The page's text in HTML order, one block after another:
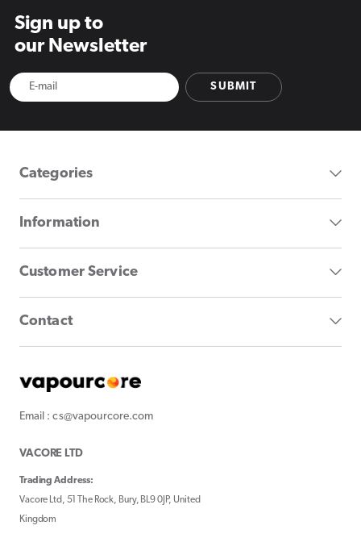
Sign up to
our Newsletter
SUBMIT
Categories
Information
Customer Service
Contact
Email : cs@vapourcore.com
VACORE LTD
Trading Address:
Vacore Ltd, 51 The Rock, Bury, BL9 0JP, United
Kingdom